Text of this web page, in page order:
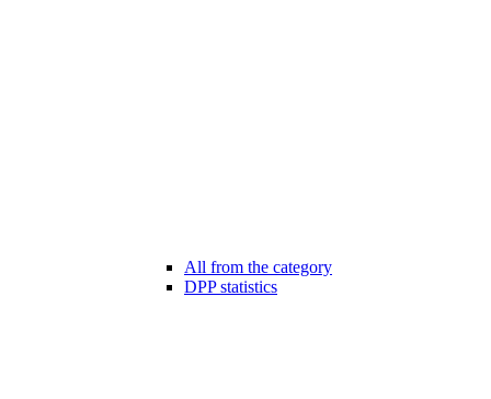
All from the category
DPP statistics